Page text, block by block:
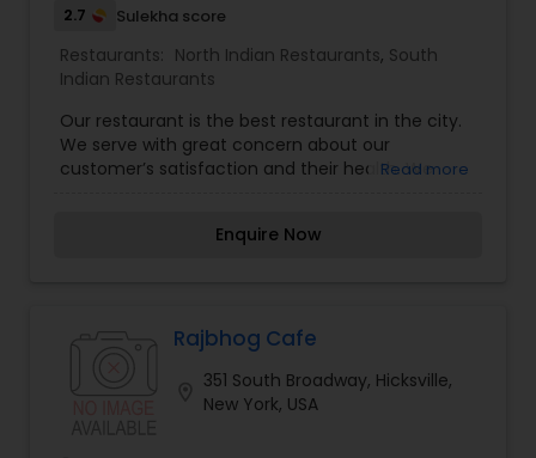
2.7 Sulekha score
Restaurants: North Indian Restaurants, South
Indian Restaurants
Our restaurant is the best restaurant in the city.
We serve with great concern about our
customer’s satisfaction and their health. We
foods that are rich in the required nutrients. Born
for over 25 years. During my time here, I've never
restaurants. I am very passionate about cooking
and now the time has come to introduce
Read more
Enquire Now
Rajbhog Cafe
351 South Broadway, Hicksville,
New York, USA